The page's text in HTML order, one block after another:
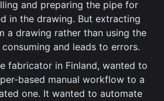
and preparing the pipe for
in the drawing. But extracting
a drawing rather than using the
and leads to errors.
fabricator in Finland, wanted to
based manual workflow to a
one. It wanted to automate